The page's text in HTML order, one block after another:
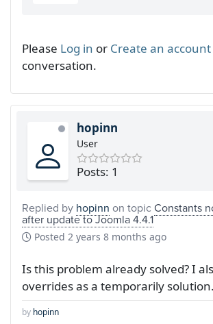
Please Log in or Create an account
conversation.
hopinn
User
Posts: 1
Replied by hopinn on topicConstants
after update to Joomla 4.4.1
Posted 2 years 8 months ago
Is this problem already solved? I
overrides as a temporarily
by hopinn